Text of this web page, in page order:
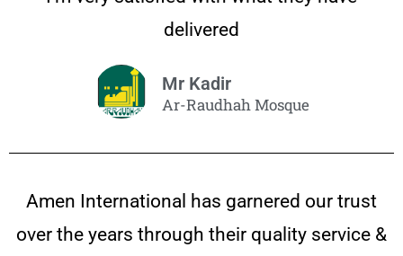
delivered
Mr Kadir
Ar-Raudhah Mosque
Amen International has garnered our trust
over the years through their quality service &